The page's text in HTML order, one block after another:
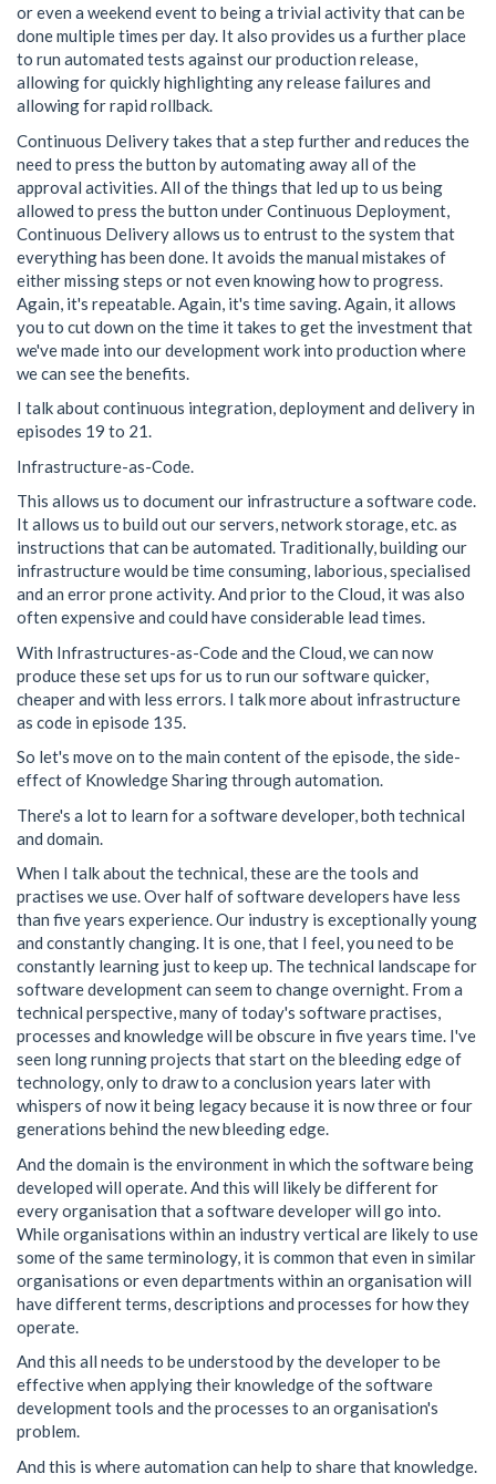
or even a weekend event to being a trivial activity that can be
done multiple times per day. It also provides us a further place
to run automated tests against our production release,
allowing for quickly highlighting any release failures and
allowing for rapid rollback.
Continuous Delivery takes that a step further and reduces the
need to press the button by automating away all of the
approval activities. All of the things that led up to us being
allowed to press the button under Continuous Deployment,
Continuous Delivery allows us to entrust to the system that
everything has been done. It avoids the manual mistakes of
either missing steps or not even knowing how to progress.
Again, it's repeatable. Again, it's time saving. Again, it allows
you to cut down on the time it takes to get the investment that
we've made into our development work into production where
we can see the benefits.
I talk about continuous integration, deployment and delivery in
episodes 19 to 21.
Infrastructure-as-Code.
This allows us to document our infrastructure a software code.
It allows us to build out our servers, network storage, etc. as
instructions that can be automated. Traditionally, building our
infrastructure would be time consuming, laborious, specialised
and an error prone activity. And prior to the Cloud, it was also
often expensive and could have considerable lead times.
With Infrastructures-as-Code and the Cloud, we can now
produce these set ups for us to run our software quicker,
cheaper and with less errors. I talk more about infrastructure
as code in episode 135.
So let's move on to the main content of the episode, the side-
effect of Knowledge Sharing through automation.
There's a lot to learn for a software developer, both technical
and domain.
When I talk about the technical, these are the tools and
practises we use. Over half of software developers have less
than five years experience. Our industry is exceptionally young
and constantly changing. It is one, that I feel, you need to be
constantly learning just to keep up. The technical landscape for
software development can seem to change overnight. From a
technical perspective, many of today's software practises,
processes and knowledge will be obscure in five years time. I've
seen long running projects that start on the bleeding edge of
technology, only to draw to a conclusion years later with
whispers of now it being legacy because it is now three or four
generations behind the new bleeding edge.
And the domain is the environment in which the software being
developed will operate. And this will likely be different for
every organisation that a software developer will go into.
While organisations within an industry vertical are likely to use
some of the same terminology, it is common that even in similar
organisations or even departments within an organisation will
have different terms, descriptions and processes for how they
operate.
And this all needs to be understood by the developer to be
effective when applying their knowledge of the software
development tools and the processes to an organisation's
problem.
And this is where automation can help to share that knowledge.